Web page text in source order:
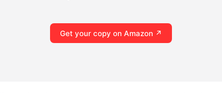
Get your copy on Amazon ↗